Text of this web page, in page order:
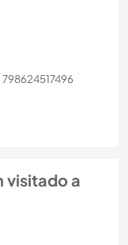
visitado a